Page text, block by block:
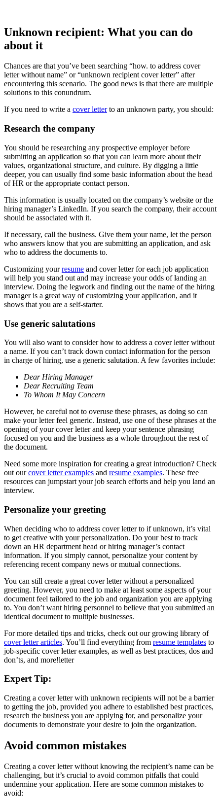
Unknown recipient: What you can do
about it
Chances are that you’ve been searching “how. to address cover
letter without name” or “unknown recipient cover letter” after
encountering this scenario. The good news is that there are multiple
solutions to this conundrum.
If you need to write a cover letterto an unknown party, you should:
Research the company
You should be researching any prospective employer before
submitting an application so that you can learn more about their
values, organizational structure, and culture. By digging a little
deeper, you can usually find some basic information about the head
of HR or the appropriate contact person.
This information is usually located on the company’s website or the
hiring manager’s LinkedIn. If you search the company, their account
should be associated with it.
If necessary, call the business. Give them your name, let the person
who answers know that you are submitting an application, and ask
who to address the documents to.
Customizing yourresume and cover letter for each job application
will help you stand out and may increase your odds of landing an
interview. Doing the legwork and finding out the name of the hiring
manager is a great way of customizing your application, and it
shows that you are a self-starter.
Use generic salutations
You will also want to consider how to address a cover letter without
a name. If you can’t track down contact information for the person
in charge of hiring, use a generic salutation. A few favorites include:
Dear Hiring Manager
Dear Recruiting Team
To Whom It May Concern
However, be careful not to overuse these phrases, as doing so can
make your letter feel generic. Instead, use one of these phrases at the
opening of your cover letter and keep your sentence phrasing
focused on you and the business as a whole throughout the rest of
the document.
Need some more inspiration for creating a great introduction? Check
out ourcover letter examples and resume examples. These free
resources can jumpstart your job search efforts and help you land an
interview.
Personalize your greeting
When deciding who to address cover letter to if unknown, it’s vital
to get creative with your personalization. Do your best to track
down an HR department head or hiring manager’s contact
information. If you simply cannot, personalize your content by
referencing recent company news or mutual connections.
You can still create a great cover letter without a personalized
greeting. However, you need to make at least some aspects of your
document feel tailored to the job and organization you are applying
to. You don’t want hiring personnel to believe that you submitted an
identical document to multiple businesses.
For more detailed tips and tricks, check out our growing library of
cover letter articles. You’ll find everything from resume templates to
job-specific cover letter examples, as well as best practices, dos and
don’ts, and more!letter
Expert Tip:
Creating a cover letter with unknown recipients will not be a barrier
to getting the job, provided you adhere to established best practices,
research the business you are applying for, and personalize your
documents to demonstrate your desire to join the organization.
Avoid common mistakes
Creating a cover letter without knowing the recipient’s name can be
challenging, but it’s crucial to avoid common pitfalls that could
undermine your application. Here are some common mistakes to
avoid: